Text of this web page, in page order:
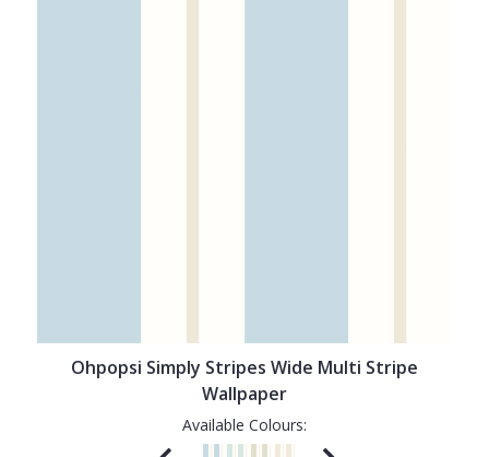
Ohpopsi Simply Stripes Wide Multi Stripe
Wallpaper
Available Colours: